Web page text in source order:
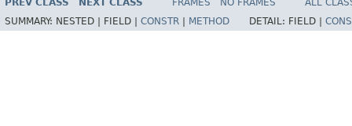
PREV CLASS NEXT CLASS FRAMES NO FRAMES
ALL
SUMMARY: NESTED | FIELD | CONSTR METHOD DETAIL: FIELD |